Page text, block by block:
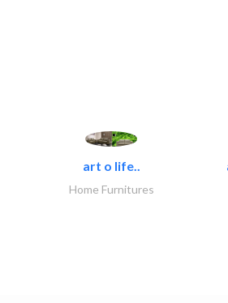
art o life..
Home Furnitures